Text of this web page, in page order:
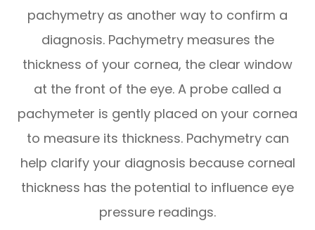
pachymetry as another way to confirm a
diagnosis. Pachymetry measures the
thickness of your cornea, the clear window
at the front of the eye. A probe called a
pachymeter is gently placed on your cornea
to measure its thickness. Pachymetry can
help clarify your diagnosis because corneal
thickness has the potential to influence eye
pressure readings.